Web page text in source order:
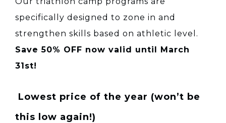
specifically designed to zone in and
strengthen skills based on athletic level.
Save 50% OFF now valid until March
31st!
Lowest price of the year (won’t be
this low again!)